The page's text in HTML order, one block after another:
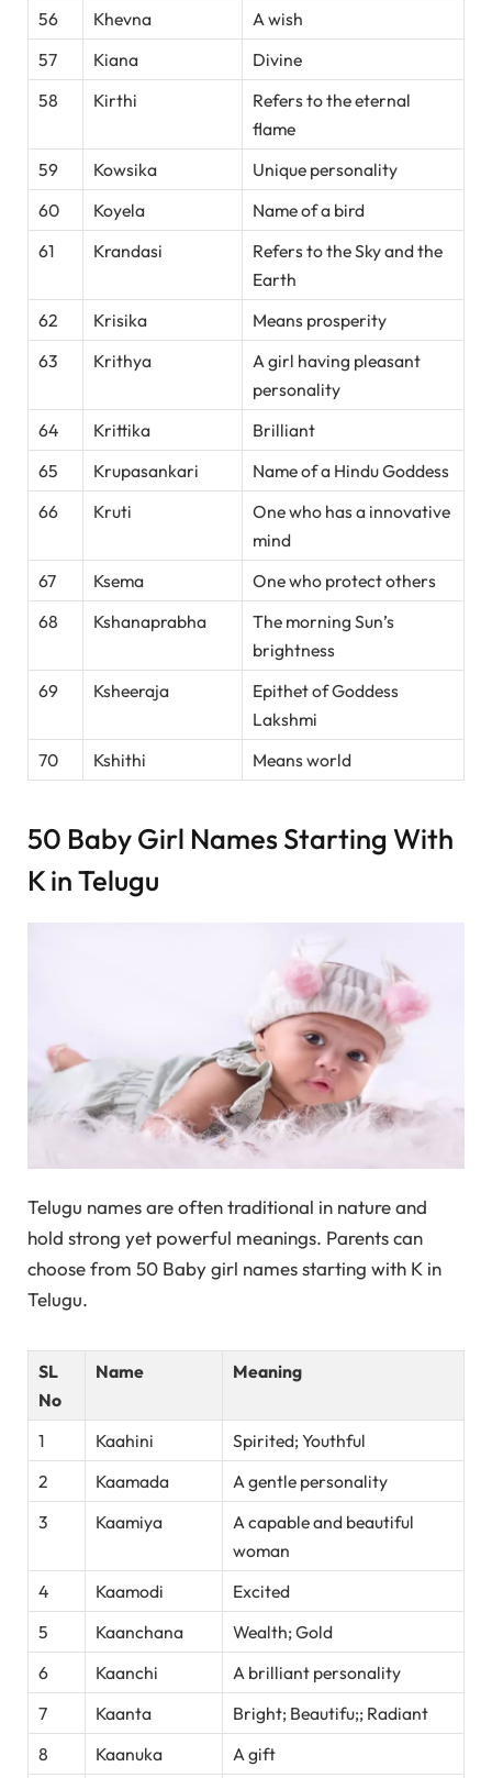
56
Khevna
A wish
57
Kiana
Divine
58
Kirthi
Refers to the eternal
flame
59
Kowsika
Unique personality
60
Koyela
Name of a bird
61
Krandasi
Refers to the Sky and the
Earth
62
Krisika
Means prosperity
63
Krithya
A girl having pleasant
personality
64
Krittika
Brilliant
65
Krupasankari
Name of a Hindu Goddess
66
Kruti
One who has a innovative
mind
67
Ksema
One who protect others
68
Kshanaprabha
The morning Sun’s
brightness
69
Ksheeraja
Epithet of Goddess
Lakshmi
70
Kshithi Means world
50 Baby Girl Names Starting With
K in Telugu
Telugu names are often traditional in nature and
hold strong yet powerful meanings. Parents can
choose from 50 Baby girl names starting with K in
Telugu.
SL
No
Name Meaning
1 Kaahini
Spirited; Youthful
2
Kaamada
A gentle personality
3
Kaamiya
A capable and beautiful
woman
4
Kaamodi
Excited
5
Kaanchana
Wealth; Gold
6
Kaanchi
A brilliant personality
7
Kaanta
Bright; Beautifu;; Radiant
8
Kaanuka A gift